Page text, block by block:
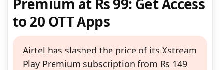
Premium at Rs 99: Get Access
to 20 OTT Apps
Airtel has slashed the price of its Xstream
Play Premium subscription from Rs 149